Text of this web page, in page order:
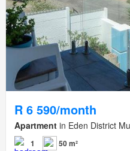
R 6 590/month
Apartment in Eden District
1 50 m²